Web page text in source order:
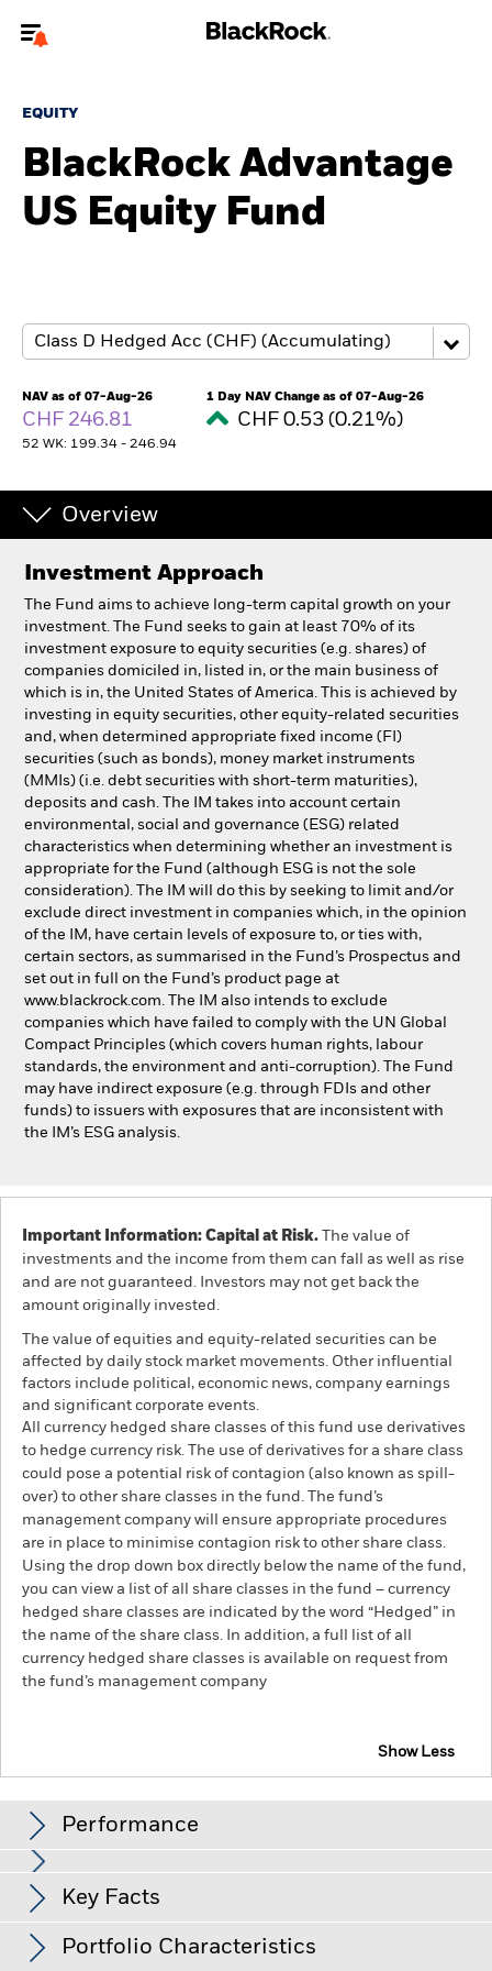
To reach a different BlackRock site directly, please
About us
Insights
Luxembourg
Change location
BlackRock
iShares
Aladdin
Our company
EQUITY
BlackRock Advantage
US Equity Fund
NAV as of 07-Aug-26
CHF 246.81
52 WK: 199.34 - 246.94
1 Day NAV Change as of 07-Aug-26
CHF 0.53 (0.21%)
Overview
Investment Approach
The Fund aims to achieve long-term capital growth on your
investment. The Fund seeks to gain at least 70% of its
investment exposure to equity securities (e.g. shares) of
companies domiciled in, listed in, or the main business of
which is in, the United States of America. This is achieved by
investing in equity securities, other equity-related securities
and, when determined appropriate fixed income (FI)
securities (such as bonds), money market instruments
(MMIs) (i.e. debt securities with short-term maturities),
deposits and cash. The IM takes into account certain
environmental, social and governance (ESG) related
characteristics when determining whether an investment is
appropriate for the Fund (although ESG is not the sole
consideration). The IM will do this by seeking to limit and/or
exclude direct investment in companies which, in the opinion
of the IM, have certain levels of exposure to, or ties with,
certain sectors, as summarised in the Fund’s Prospectus and
set out in full on the Fund’s product page at
www.blackrock.com. The IM also intends to exclude
companies which have failed to comply with the UN Global
Compact Principles (which covers human rights, labour
standards, the environment and anti-corruption). The Fund
may have indirect exposure (e.g. through FDIs and other
funds) to issuers with exposures that are inconsistent with
the IM’s ESG analysis.
Important Information: Capital at Risk. The value of
investments and the income from them can fall as well as rise
and are not guaranteed. Investors may not get back the
amount originally invested.
The value of equities and equity-related securities can be
affected by daily stock market movements. Other influential
factors include political, economic news, company earnings
and significant corporate events.
All currency hedged share classes of this fund use derivatives
to hedge currency risk. The use of derivatives for a share class
could pose a potential risk of contagion (also known as spill-
over) to other share classes in the fund. The fund’s
management company will ensure appropriate procedures
are in place to minimise contagion risk to other share class.
Using the drop down box directly below the name of the fund,
you can view a list of all share classes in the fund – currency
hedged share classes are indicated by the word “Hedged” in
the name of the share class. In addition, a full list of all
currency hedged share classes is available on request from
the fund’s management company
Show Less
Performance
View full chart
The value of equities and equity-related securities can be
affected by daily stock market movements. Other influential
factors include political, economic news, company earnings
and significant corporate events. The Fund uses quantitative
Key Facts
Net Assets of Fund
Portfolio Characteristics